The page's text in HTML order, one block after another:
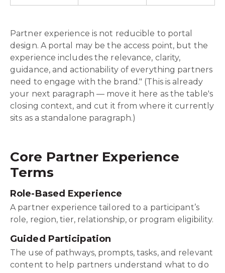
Partner experience is not reducible to portal
design. A portal may be the access point, but the
experience includes the relevance, clarity,
guidance, and actionability of everything partners
need to engage with the brand." (This is already
your next paragraph — move it here as the table's
closing context, and cut it from where it currently
sits as a standalone paragraph.)
Core Partner Experience
Terms
Role-Based Experience
A partner experience tailored to a participant’s
role, region, tier, relationship, or program eligibility.
Guided Participation
The use of pathways, prompts, tasks, and relevant
content to help partners understand what to do